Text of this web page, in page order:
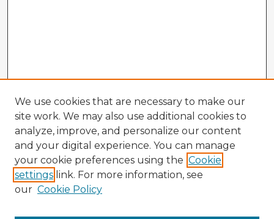
We use cookies that are necessary to make our
site work. We may also use additional cookies to
analyze, improve, and personalize our content
and your digital experience. You can manage
your cookie preferences using the Cookie
settings link. For more information, see
our Cookie Policy